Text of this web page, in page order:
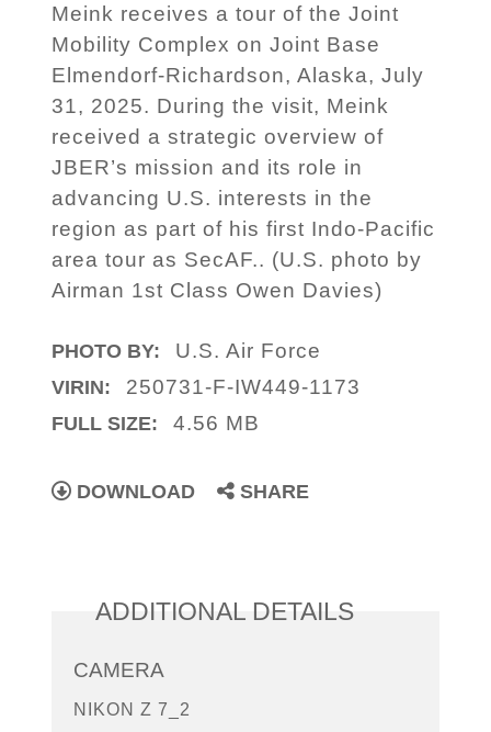
Meink receives a tour of the Joint
Mobility Complex on Joint Base
Elmendorf-Richardson, Alaska, July
31, 2025. During the visit, Meink
received a strategic overview of
JBER’s mission and its role in
advancing U.S. interests in the
region as part of his first Indo-Pacific
area tour as SecAF.. (U.S. photo by
Airman 1st Class Owen Davies)
PHOTO BY: U.S. Air Force
VIRIN: 250731-F-IW449-1173
FULL SIZE: 4.56 MB
DOWNLOAD SHARE
ADDITIONAL DETAILS
CAMERA
NIKON Z 7_2